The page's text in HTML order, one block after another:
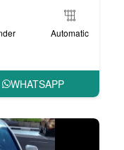
Automatic
WHATSAPP